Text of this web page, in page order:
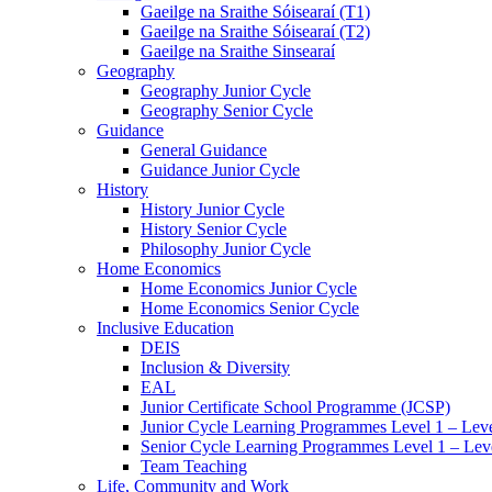
Gaeilge na Sraithe Sóisearaí (T1)
Gaeilge na Sraithe Sóisearaí (T2)
Gaeilge na Sraithe Sinsearaí
Geography
Geography Junior Cycle
Geography Senior Cycle
Guidance
General Guidance
Guidance Junior Cycle
History
History Junior Cycle
History Senior Cycle
Philosophy Junior Cycle
Home Economics
Home Economics Junior Cycle
Home Economics Senior Cycle
Inclusive Education
DEIS
Inclusion & Diversity
EAL
Junior Certificate School Programme (JCSP)
Junior Cycle Learning Programmes Level 1 –
Senior Cycle Learning Programmes Level 1 –
Team Teaching
Life, Community and Work